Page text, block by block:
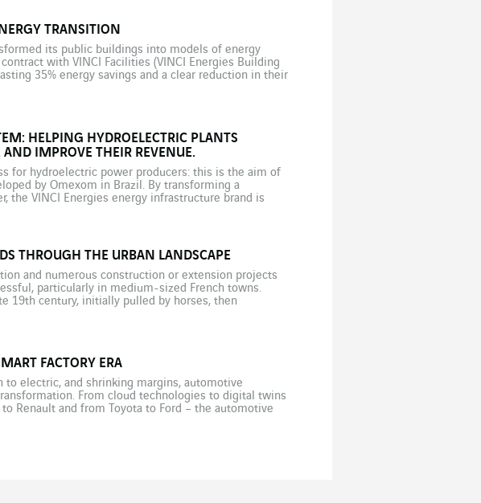
TRANSITION
its public buildings into models of energy
with VINCI Facilities (VINCI Energies Building
35% energy savings and a clear reduction in their
HELPING HYDROELECTRIC PLANTS
IMPROVE THEIR REVENUE.
for hydroelectric power producers: this is the aim of
by Omexom in Brazil. By transforming a
the VINCI Energies energy infrastructure brand is
THROUGH THE URBAN LANDSCAPE
and numerous construction or extension projects
particularly in medium-sized French towns.
19th century, initially pulled by horses, then
FACTORY ERA
electric, and shrinking margins, automotive
From cloud technologies to digital twins
Renault and from Toyota to Ford – the automotive